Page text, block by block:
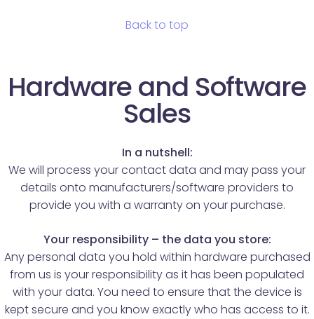
Back to top
Hardware and Software
Sales
In a nutshell:
We will process your contact data and may pass your
details onto manufacturers/software providers to
provide you with a warranty on your purchase.
Your responsibility – the data you store:
Any personal data you hold within hardware purchased
from us is your responsibility as it has been populated
with your data. You need to ensure that the device is
kept secure and you know exactly who has access to it.